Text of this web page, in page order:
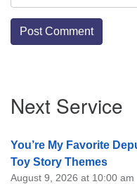
Navigation
Next Service
You’re My Favorite
Toy Story Themes
August 9, 2026 at 10:00 am